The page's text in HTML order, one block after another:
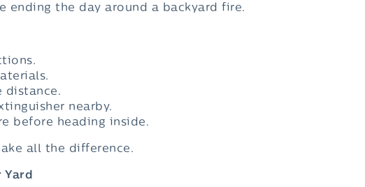
ending the day around a backyard fire.
distance.
nearby.
before heading inside.
all the difference.
Yard